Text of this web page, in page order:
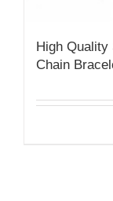
High Quality
Chain